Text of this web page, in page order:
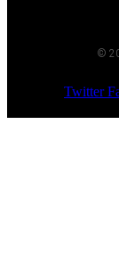
©
Twitter